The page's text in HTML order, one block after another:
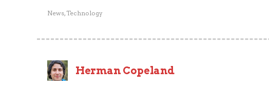
News, Technology
Herman Copeland